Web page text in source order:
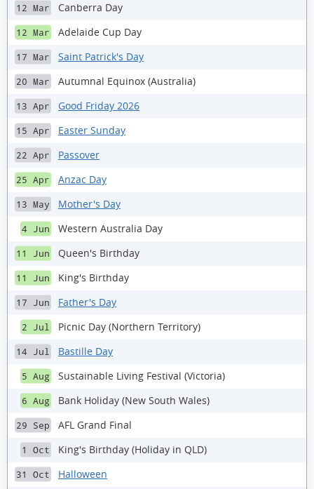
12 Mar Canberra Day
12 Mar Adelaide Cup Day
17 Mar Saint Patrick's Day
20 Mar Autumnal Equinox (Australia)
13 Apr Good Friday 2026
15 Apr Easter Sunday
22 Apr Passover
25 Apr Anzac Day
13 May Mother's Day
4 Jun Western Australia Day
11 Jun Queen's Birthday
11 Jun King's Birthday
17 Jun Father's Day
2 Jul Picnic Day (Northern Territory)
14 Jul Bastille Day
5 Aug Sustainable Living Festival (Victoria)
6 Aug Bank Holiday (New South Wales)
29 Sep AFL Grand Final
1 Oct King's Birthday (Holiday in QLD)
31 Oct Halloween